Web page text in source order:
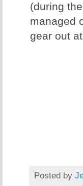
(during
managed
gear out
Posted by